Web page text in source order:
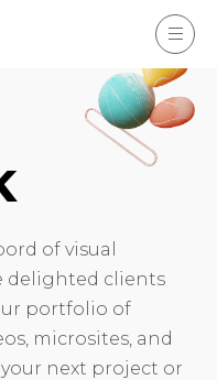
of visual
delighted clients
portfolio of
microsites, and
next project or